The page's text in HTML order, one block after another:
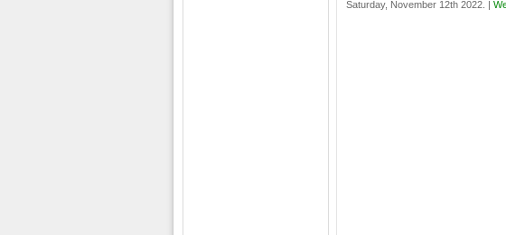
Saturday, November 12th 2022. |